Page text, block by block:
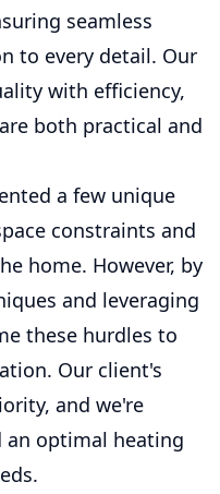
seamless
to every detail. Our
with efficiency,
both practical and
a few unique
constraints and
home. However, by
and leveraging
these hurdles to
Our client's
and we're
an optimal heating